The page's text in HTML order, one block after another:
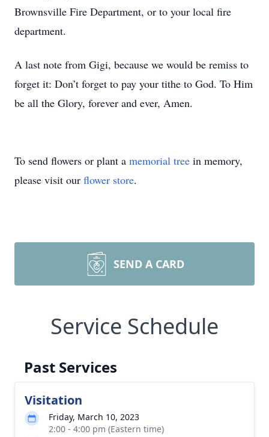
Brownsville Fire Department, or to your local fire
department.
A last note from Gigi, because we would be remiss to
forget it: Don’t forget to pay your tithe to God. To Him
be all the Glory, forever and ever, Amen.
To send flowers or plant a memorial tree in memory,
please visit our flower store.
SEND A CARD
Service Schedule
Past Services
Visitation
Friday, March 10, 2023
2:00 - 4:00 pm (Eastern time)